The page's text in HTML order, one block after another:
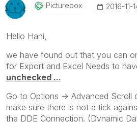
Picturebox ‎2016-11-
Hello Hani,
we have found out that you can
for Export and Excel Needs to
unchecked ...
Go to Options -> Advanced Scroll
make sure there is not a tick
the DDE Connection. (Dynamic